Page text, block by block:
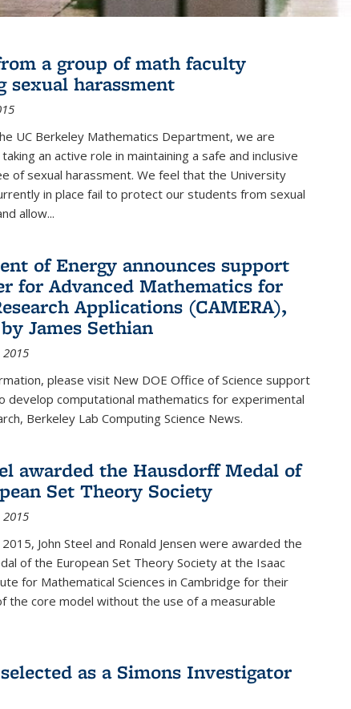
a group of math faculty
sexual harassment
UC Berkeley Mathematics Department, we are
an active role in maintaining a safe and inclusive
of sexual harassment. We feel that the University
in place fail to protect our students from sexual
allow...
of Energy announces support
for Advanced Mathematics for
Applications (CAMERA),
James Sethian
2015
please visit New DOE Office of Science support
develop computational mathematics for experimental
Berkeley Lab Computing Science News.
awarded the Hausdorff Medal of
Set Theory Society
2015
John Steel and Ronald Jensen were awarded the
of the European Set Theory Society at the Isaac
for Mathematical Sciences in Cambridge for their
the core model without the use of a measurable
as a Simons Investigator